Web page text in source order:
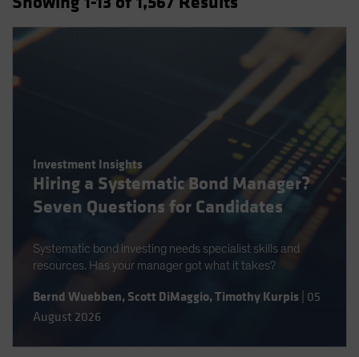
New Zealand
Norway
South Korea - 대한민국
Spain
Sweden
Taiwan - 台灣
United States (US Citizens)
Investment Insights
Hiring a Systematic Bond Manager?
Seven Questions for Candidates
Systematic bond investing needs specialist skills and
resources. Has your manager got what it takes?
Bernd Wuebben, Scott DiMaggio,Timothy Kurpis 05
August 2026